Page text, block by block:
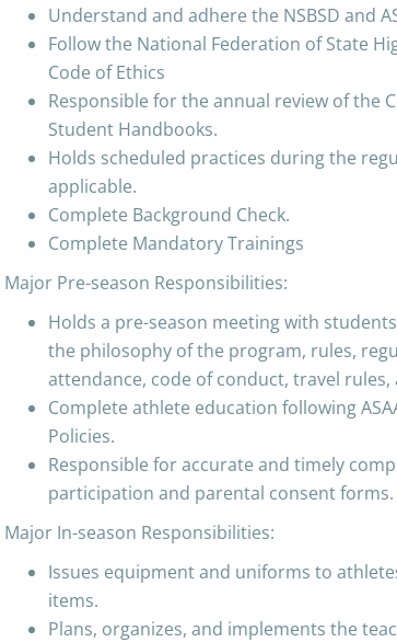
Understand and adhere the NSBSD and
Follow the National Federation of State
Code of Ethics
Responsible for the annual review of the
Student Handbooks.
Holds scheduled practices during the
applicable.
Complete Background Check.
Complete Mandatory Trainings
Major Pre-season Responsibilities:
Holds a pre-season meeting with
the philosophy of the program, rules,
attendance, code of conduct, travel rules,
Complete athlete education following
Policies.
Responsible for accurate and timely
participation and parental consent forms.
Major In-season Responsibilities:
Issues equipment and uniforms to
items.
Plans, organizes, and implements the